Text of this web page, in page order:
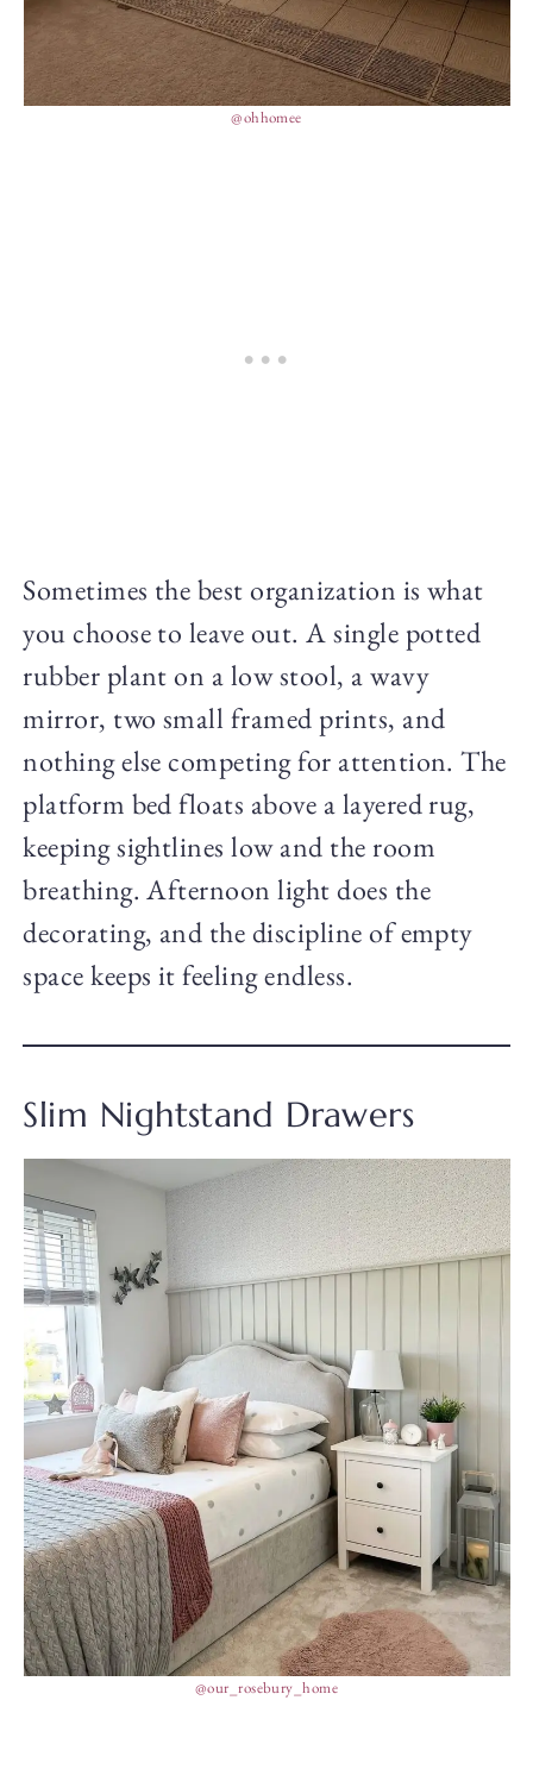
@ohhomee
Sometimes the best organization is what
you choose to leave out. A single potted
rubber plant on a low stool, a wavy
mirror, two small framed prints, and
nothing else competing for attention. The
platform bed floats above a layered rug,
keeping sightlines low and the room
breathing. Afternoon light does the
decorating, and the discipline of empty
space keeps it feeling endless.
Slim Nightstand Drawers
@our_rosebury_home